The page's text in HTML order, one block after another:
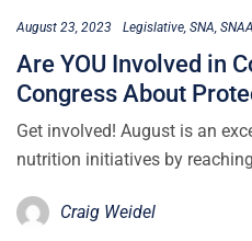
August 23, 2023 Legislative SNA
Are YOU Involved in
Congress About
Get involved! August is an
nutrition initiatives by
Craig Weidel